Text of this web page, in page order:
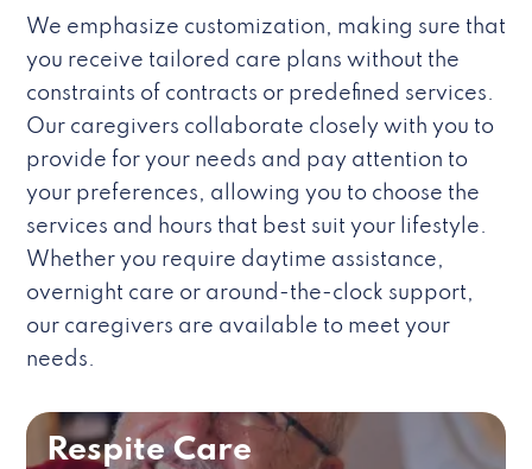
We emphasize customization, making sure that
you receive tailored care plans without the
constraints of contracts or predefined services.
Our caregivers collaborate closely with you to
provide for your needs and pay attention to
your preferences, allowing you to choose the
services and hours that best suit your lifestyle.
Whether you require daytime assistance,
overnight care or around-the-clock support,
our caregivers are available to meet your
needs.
Respite Care